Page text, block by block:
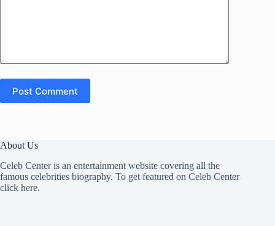
Post Comment
About Us
Celeb Center is an entertainment website covering all the
famous celebrities biography. To get featured on Celeb Center
click here.